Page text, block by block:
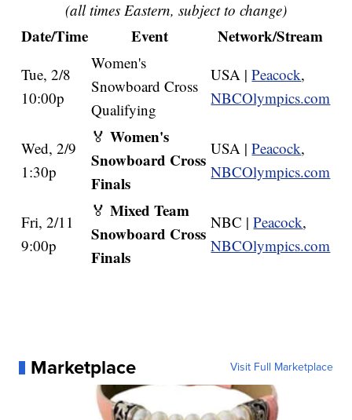
(all times Eastern, subject to change)
Date/Time Event Network/Stream
Tue, 2/8
10:00p
Women's
Snowboard Cross
Qualifying
USA |Peacock,
NBCOlympics.com
Wed, 2/9
1:30p
🏅Women's
Snowboard Cross
Finals
USA |Peacock,
NBCOlympics.com
Fri, 2/11
9:00p
🏅Mixed Team
Snowboard Cross
Finals
NBC |Peacock,
NBCOlympics.com
Marketplace Visit Full Marketplace